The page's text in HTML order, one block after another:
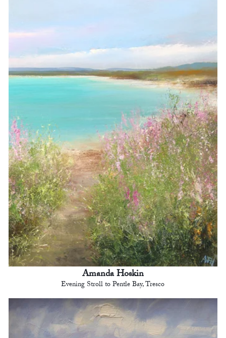
Amanda Hoskin
Evening Stroll to Pentle Bay, Tresco